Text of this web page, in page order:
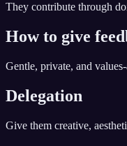
They contribute through
How to give
Gentle, private, and
Delegation
Give them creative,